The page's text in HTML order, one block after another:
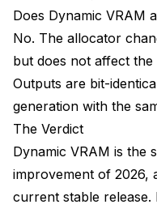
Does Dynamic VRAM
No. The allocator
but does not affect the
Outputs are bit-
generation with the
The Verdict
Dynamic VRAM is the
improvement of 2026,
current stable